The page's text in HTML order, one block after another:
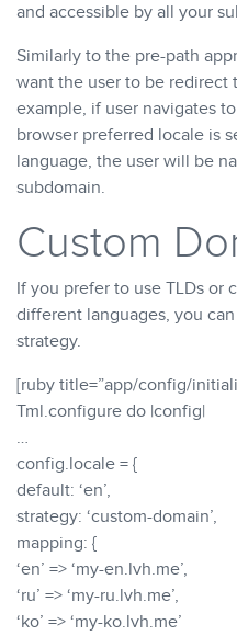
and accessible by all your
Similarly to the pre-path
want the user to be redirect
example, if user navigates
browser preferred locale is
language, the user will be
subdomain.
Custom
If you prefer to use TLDs or
different languages, you
strategy.
[ruby title=”app/config/
Tml.configure do |config|
…
config.locale = {
default: ‘en’,
strategy: ‘custom-domain’,
mapping: {
‘en’ => ‘my-en.lvh.me’,
‘ru’ => ‘my-ru.lvh.me’,
‘ko’ => ‘my-ko.lvh.me’